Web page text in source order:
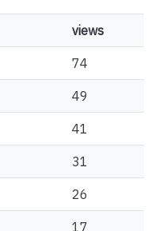
views
74
49
41
31
26
17